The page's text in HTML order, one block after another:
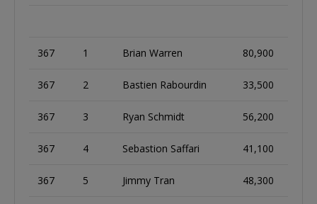
367 1 Brian Warren 80,900
367 2 Bastien Rabourdin 33,500
367 3 Ryan Schmidt 56,200
367 4 Sebastion Saffari 41,100
367 5 Jimmy Tran 48,300